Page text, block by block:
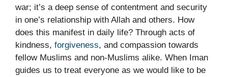
war; it’s a deep sense of contentment and security
in one’s relationship with Allah and others. How
does this manifest in daily life? Through acts of
kindness, forgiveness, and compassion towards
fellow Muslims and non-Muslims alike. When Iman
guides us to treat everyone as we would like to be